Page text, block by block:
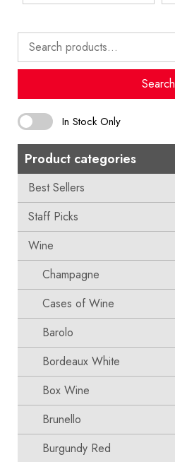
Search
for:
Search
In Stock Only
Product categories
Best Sellers
Staff Picks
Wine
Champagne
Cases of Wine
Barolo
Bordeaux White
Box Wine
Brunello
Burgundy Red